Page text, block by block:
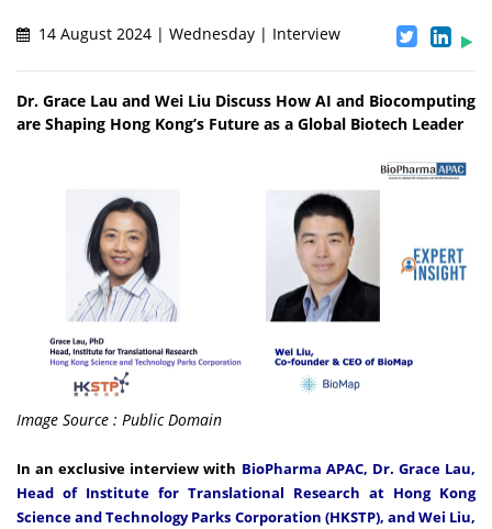
14 August 2024 | Wednesday | Interview
Dr. Grace Lau and Wei Liu Discuss How AI and Biocomputing
are Shaping Hong Kong’s Future as a Global Biotech Leader
Image Source : Public Domain
In an exclusive interview with BioPharma APAC, Dr. Grace Lau,
Head of Institute for Translational Research at Hong Kong
Science and Technology Parks Corporation (HKSTP), and Wei Liu,